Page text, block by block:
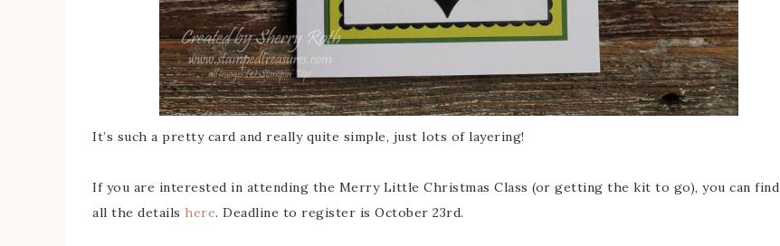
It’s such a pretty card and really quite simple, just lots of layering!
If you are interested in attending the Merry Little Christmas Class (or getting the kit to go), you can find
all the details here. Deadline to register is October 23rd.